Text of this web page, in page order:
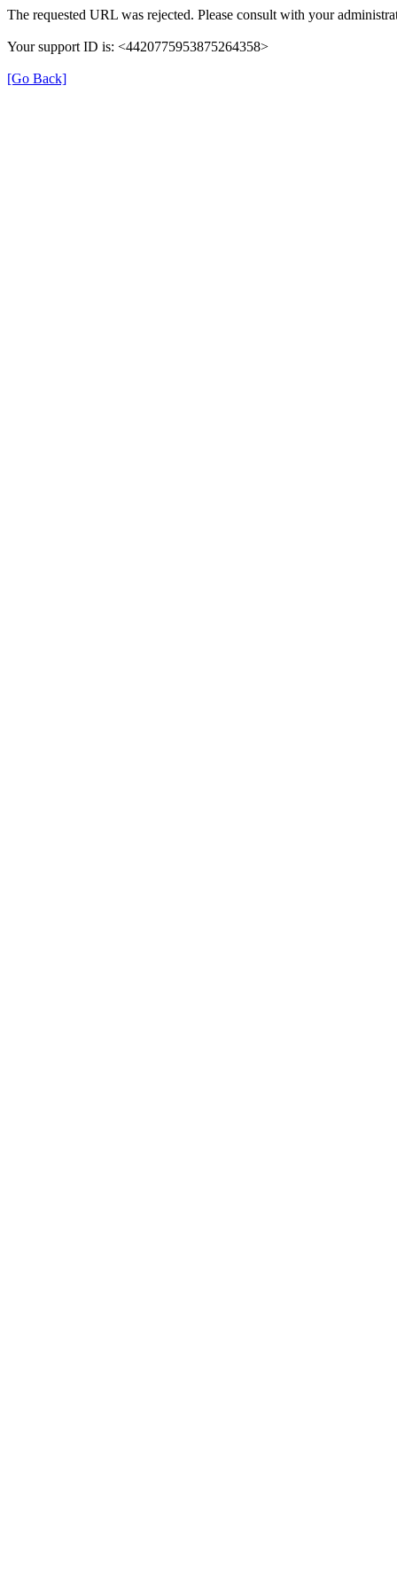
The requested URL was rejected. Please consult with your
Your support ID is: <4420775953875264358>
[Go Back]